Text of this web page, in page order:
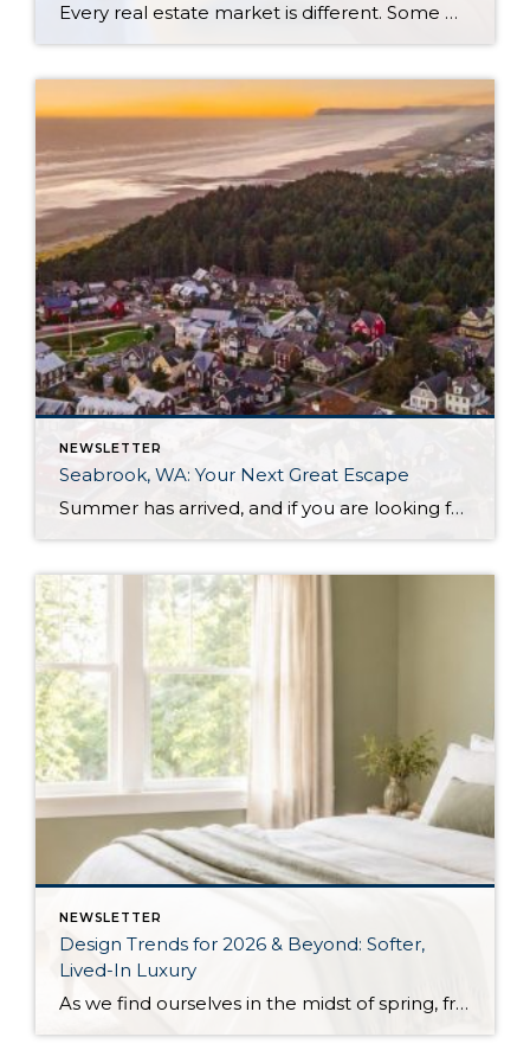
Every real estate market is different. Some move at lightning speed, while others require patience, strategy, and precision. Today’s market demands more than simply putting a home on the MLS or writing an offer, it requires being rooted in the data and understanding buyer behavior, pricing strategically, knowing when to negotiate, and positioning a home […]
NEWSLETTER
Seabrook, WA: Your Next Great Escape
Summer has arrived, and if you are looking for a great escape only 3 hours from Seattle, you should check out Seabrook on the Washington Coast! I had the opportunity to enjoy it this winter, and I am excited to share all the aspects this gem of a town has to offer, along with a discount you […]
NEWSLETTER
Design Trends for 2026 & Beyond: Softer,
Lived-In Luxury
As we find ourselves in the midst of spring, freshening up our surroundings is a natural inclination. If you have been dreaming of updating your space, trying something new, or just want an overall refresh, I’ve uncovered the latest trends to help inspire your next project. Don’t miss all the fun links below that help bring […]